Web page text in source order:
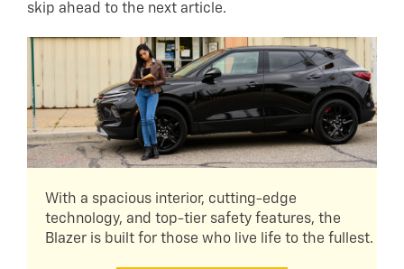
skip ahead to the next article.
With a spacious interior, cutting-edge
technology, and top-tier safety features, the
Blazer is built for those who live life to the fullest.